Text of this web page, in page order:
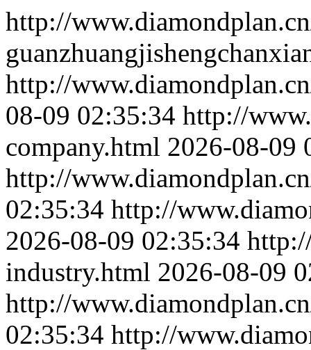
http://
http://
08-09 02:35:34 http://
company.html 2026-08-09
http://
02:35:34 http://
2026-08-09 02:35:34
industry.html 2026-08-09
http://
02:35:34 http://